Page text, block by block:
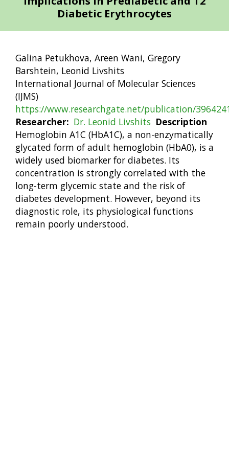
Diabetic Erythrocytes
Galina Petukhova, Areen Wani, Gregory
Barshtein, Leonid Livshits
International Journal of Molecular Sciences
(IJMS)
https://www.researchgate.net/publication/
Researcher
Dr. Leonid Livshits Description
Hemoglobin A1C (HbA1C), a non-enzymatically
glycated form of adult hemoglobin (HbA0), is a
widely used biomarker for diabetes. Its
concentration is strongly correlated with the
long-term glycemic state and the risk of
diabetes development. However, beyond its
diagnostic role, its physiological functions
remain poorly understood.